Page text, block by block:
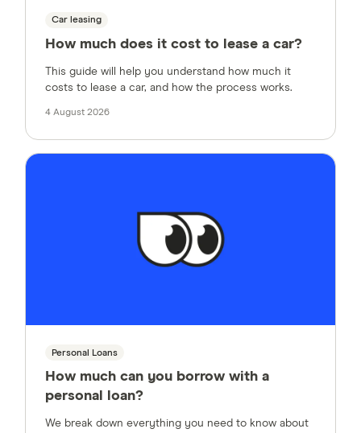
Car leasing
How much does it cost to lease a car?
This guide will help you understand how much it
costs to lease a car, and how the process works.
4 August 2026
Personal Loans
How much can you borrow with a
personal loan?
We break down everything you need to know about